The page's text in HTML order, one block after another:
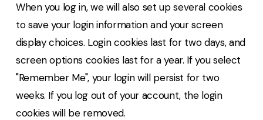
When you log in, we will also set up several cookies
to save your login information and your screen
display choices. Login cookies last for two days, and
screen options cookies last for a year. If you select
"Remember Me", your login will persist for two
weeks. If you log out of your account, the login
cookies will be removed.